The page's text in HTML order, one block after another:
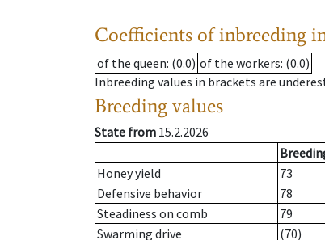
Coefficients of inbreeding
of the queen: (0.0) of the workers: (0.0)
Inbreeding values in brackets are
Breeding values
State from 15.2.2026
Honey yield
73
Defensive behavior
78
Steadiness on comb
79
Swarming drive
(70)